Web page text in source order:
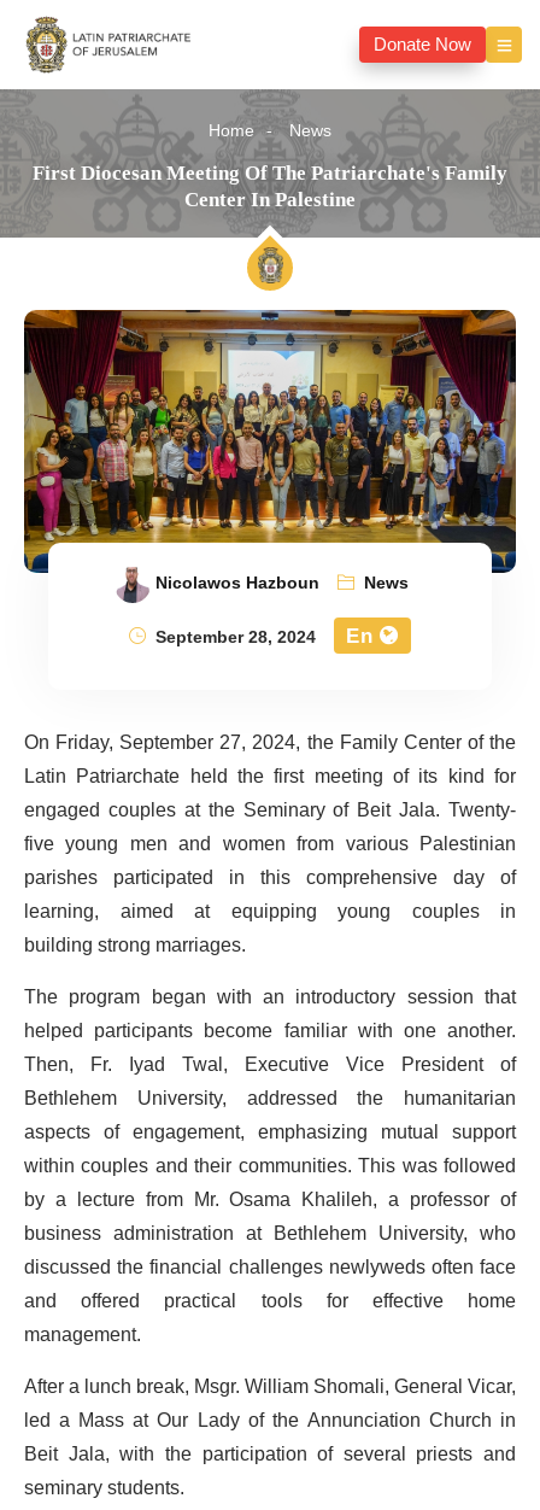
Donate Now
Home News
First Diocesan Meeting Of The Patriarchate's Family
Center In Palestine
Nicolawos Hazboun
News
September 28, 2024
En
On Friday, September 27, 2024, the Family Center of the
Latin Patriarchate held the first meeting of its kind for
engaged couples at the Seminary of Beit Jala. Twenty-
five young men and women from various Palestinian
parishes participated in this comprehensive day of
learning, aimed at equipping young couples in
buildingstrong marriages.
The program began with an introductory session that
helped participants become familiar with one another.
Then, Fr. Iyad Twal, Executive Vice President of
Bethlehem University, addressed the humanitarian
aspects of engagement, emphasizing mutual support
within couples and their communities. This was followed
by a lecture from Mr. Osama Khalileh, a professor of
business administration at Bethlehem University, who
discussed the financial challenges newlyweds often face
and offered practical tools for effective home
management.
After a lunch break, Msgr. William Shomali, General Vicar,
led a Mass at Our Lady of the Annunciation Church in
Beit Jala, with the participation of several priests and
seminary students.